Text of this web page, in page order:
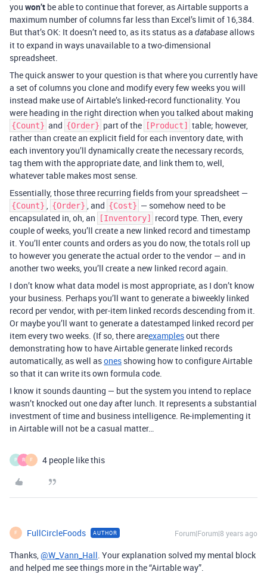
you won’t be able to continue that forever, as Airtable supports a
maximum number of columns far less than Excel’s limit of 16,384.
But that’s OK: It doesn’t need to, as its status as a databaseallows
it to expand in ways unavailable to a two-dimensional
spreadsheet.
The quick answer to your question is that where you currently have
a set of columns you clone and modify every few weeks you will
instead make use of Airtable’s linked-record functionality. You
were heading in the right direction when you talked about making
{Count} and {Order} part of the [Product] table; however,
rather than create an explicit field for each inventory date, with
each inventory you’ll dynamically create the necessary records,
tag them with the appropriate date, and link them to, well,
whatever table makes most sense.
Essentially, those three recurring fields from your spreadsheet —
{Count} {Order} , and {Cost} — somehow need to be
encapsulated in, oh, an
[Inventory] record type. Then, every
couple of weeks, you’ll create a new linked record and timestamp
it. You’ll enter counts and orders as you do now, the totals roll up
to however you generate the actual order to the vendor — and in
another two weeks, you’ll create a new linked record again.
I don’t know what data model is most appropriate, as I don’t know
your business. Perhaps you’ll want to generate a biweekly linked
record per vendor, with per-item linked records descending from it.
Or maybe you’ll want to generate a datestamped linked record per
item every two weeks. (If so, there areexamplesout there
demonstrating how to have Airtable generate linked records
automatically, as well asones showing how to configure Airtable
so that it can write its own formula code.
I know it sounds daunting — but the system you intend to replace
wasn’t knocked out one day after lunch. It represents a substantial
investment of time and business intelligence. Re-implementing it
in Airtable will not be a casual matter…
P R F 4 people like this
F FullCircleFoods AUTHOR Forum|Forum|8 years ago
Thanks, @W_Vann_Hall . Your explanation solved my mental block
and helped me see things more in the “Airtable way”.